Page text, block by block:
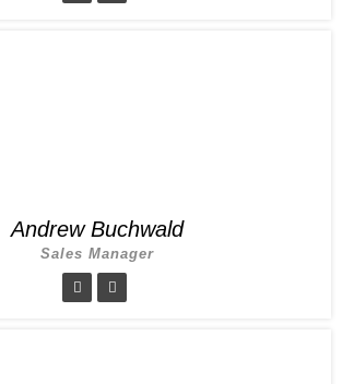
Andrew Buchwald
Sales Manager